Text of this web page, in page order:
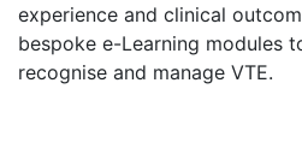
experience and clinical
bespoke e-Learning modules
recognise and manage VTE.